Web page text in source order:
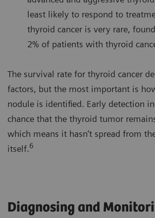
least likely to respond to
thyroid cancer is very rare,
2% of patients with thyroid
The survival rate for thyroid cancer
factors, but the most important is
nodule is identified. Early detection
chance that the thyroid tumor
which means it hasn’t spread from
itself.6
Diagnosing and